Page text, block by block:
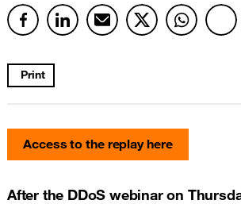
Print
Access to the replay here
After the DDoS webinar on